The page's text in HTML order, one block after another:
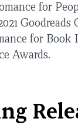
for
Goodreads
for Book
Awards.